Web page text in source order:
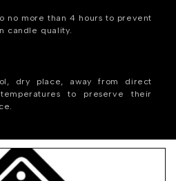
no more than 4 hours to prevent
candle quality.
dry place, away from direct
to preserve their